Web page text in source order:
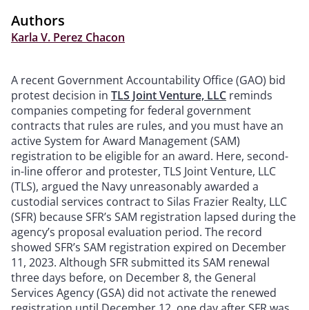
Authors
Karla V. Perez Chacon
A recent Government Accountability Office (GAO) bid
protest decision in TLS Joint Venture, LLC reminds
companies competing for federal government
contracts that rules are rules, and you must have an
active System for Award Management (SAM)
registration to be eligible for an award. Here, second-
in-line offeror and protester, TLS Joint Venture, LLC
(TLS), argued the Navy unreasonably awarded a
custodial services contract to Silas Frazier Realty, LLC
(SFR) because SFR’s SAM registration lapsed during the
agency’s proposal evaluation period. The record
showed SFR’s SAM registration expired on December
11, 2023. Although SFR submitted its SAM renewal
three days before, on December 8, the General
Services Agency (GSA) did not activate the renewed